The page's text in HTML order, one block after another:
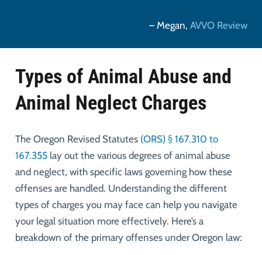
– Megan, AVVO Review
Types of Animal Abuse and
Animal Neglect Charges
The Oregon Revised Statutes (ORS) § 167.310 to
167.355lay out the various degrees of animal abuse
and neglect, with specific laws governing how these
offenses are handled. Understanding the different
types of charges you may face can help you navigate
your legal situation more effectively. Here’s a
breakdown of the primary offenses under Oregon law: